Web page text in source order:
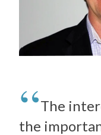
The
the